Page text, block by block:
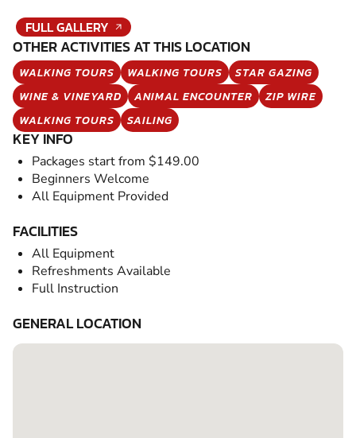
FULL GALLERY
OTHER ACTIVITIES AT THIS LOCATION
WALKING TOURS WALKING TOURS
STAR GAZING
WINE & VINEYARD
ANIMAL ENCOUNTER
ZIP WIRE
WALKING TOURS
SAILING
KEY INFO
Packages start from $149.00
Beginners Welcome
All Equipment Provided
FACILITIES
All Equipment
Refreshments Available
Full Instruction
GENERAL LOCATION